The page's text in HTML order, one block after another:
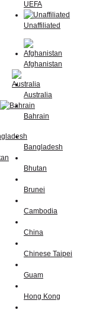
UEFA
Unaffiliated
Afghanistan
Australia
Bahrain
Bangladesh
Bhutan
Brunei
Cambodia
China
Chinese Taipei
Guam
Hong Kong